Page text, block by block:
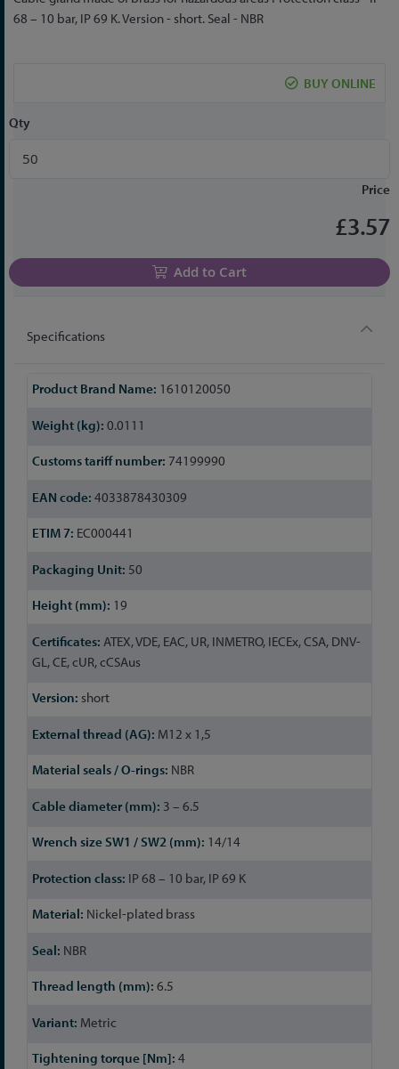
to
images
68 – 10 bar, IP 69 K. Version - short. Seal - NBR
BUY ONLINE
Qty
Price
£3.57
Add to Cart
Specifications
More
1610120050
0.0111
74199990
4033878430309
EC000441
50
19
ATEX, VDE, EAC, UR, INMETRO, IECEx, CSA, DNV-
GL, CE, cUR, cCSAus
short
M12 x 1,5
NBR
3 – 6.5
14/14
IP 68 – 10 bar, IP 69 K
Nickel-plated brass
NBR
6.5
Metric
4